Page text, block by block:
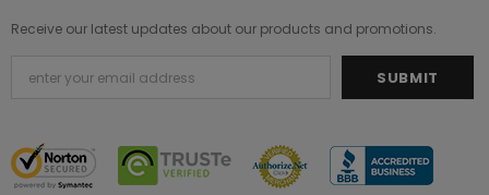
Receive our latest updates about our products and promotions.